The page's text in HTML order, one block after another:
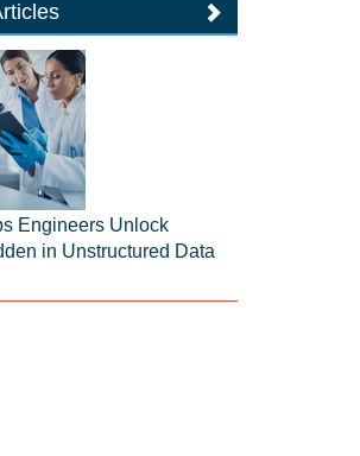
Engineers Unlock
in Unstructured Data